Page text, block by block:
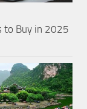
to Buy in 2025